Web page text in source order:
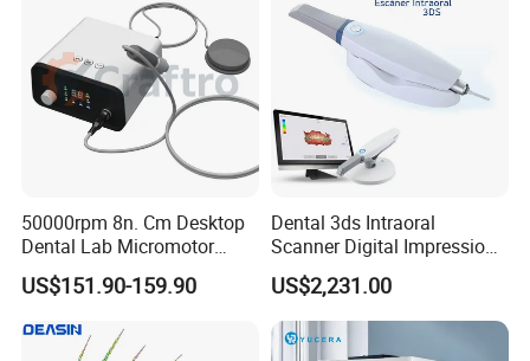
50000rpm 8n. Cm Desktop
Dental Lab Micromotor
Machine for Polishing &
OEM White Color
US$151.90-159.90
Dental 3ds Intraoral
Scanner Digital Impression
Machine V3.0 PRO Ios-11
US$2,231.00